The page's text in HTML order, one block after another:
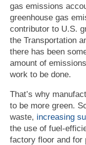
gas emissions
greenhouse gas
contributor to U.S.
the Transportation
there has been
amount of
work to be done.
That’s why
to be more green.
waste, increasing
the use of fuel-
factory floor and for